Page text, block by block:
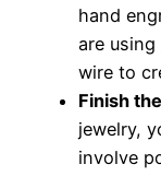
hand
are using
wire to
Finish
jewelry,
involve